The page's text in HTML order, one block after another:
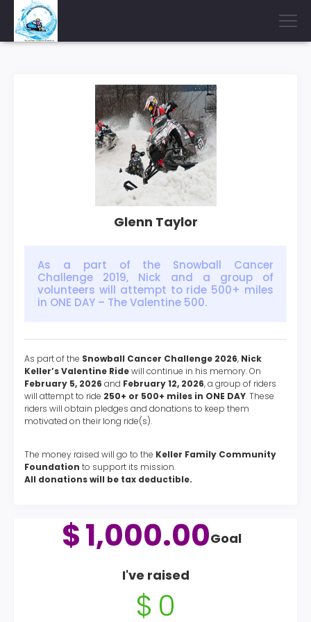
Glenn Taylor
As a part of the Snowball Cancer
Challenge 2019, Nick and a group of
volunteers will attempt to ride 500+ miles
in ONE DAY – The Valentine 500.
As part of the Snowball Cancer Challenge 2026, Nick
Keller’s Valentine Ridewill continue in his memory. On
February 5, 2026 and February 12, 2026, a group of riders
will attempt to ride 250+ or 500+ miles in ONE DAY. These
riders will obtain pledges and donations to keep them
motivated on their long ride(s).
The money raised will go to the Keller Family Community
Foundation to support its mission.
All donations will be tax deductible.
$1,000.00Goal
I've raised
$ 0